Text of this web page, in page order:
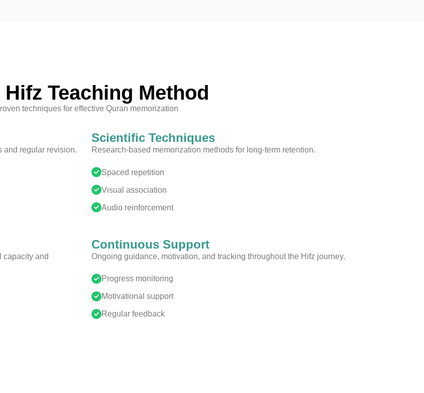
Hifz Teaching Method
techniques for effective Quran memorization
and regular revision.
Scientific Techniques
Research-based memorization methods for long-term retention.
Spaced repetition
Visual association
Audio reinforcement
capacity and
Continuous Support
Ongoing guidance, motivation, and tracking throughout the Hifz journey.
Progress monitoring
Motivational support
Regular feedback